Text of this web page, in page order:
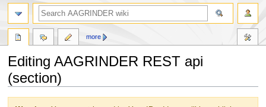
Editing AAGRINDER REST api
(section)
more